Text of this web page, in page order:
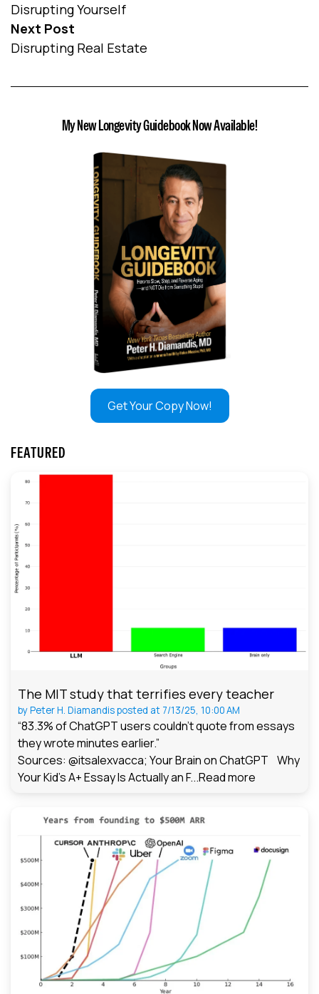
Disrupting Yourself
Next Post
Disrupting Real Estate
My New Longevity Guidebook Now Available!
Get Your Copy Now!
FEATURED
The MIT study that terrifies every teacher
byPeter H. Diamandisposted at 7/13/25, 10:00 AM
“83.3% of ChatGPT users couldn't quote from essays
they wrote minutes earlier.”
Sources: @itsalexvacca; Your Brain on ChatGPT Why
Your Kid's A+ Essay Is Actually an F...Read more